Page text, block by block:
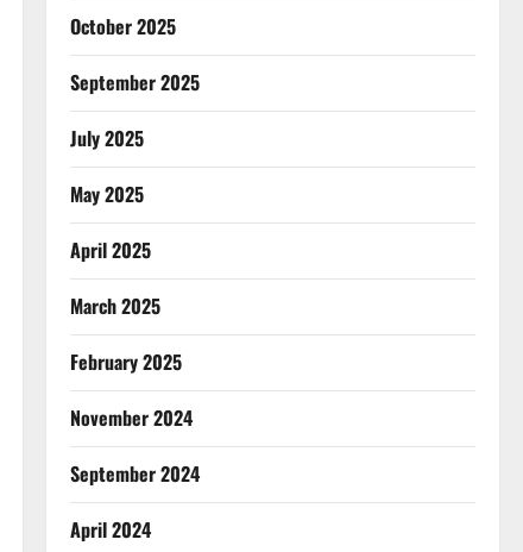
October 2025
September 2025
July 2025
May 2025
April 2025
March 2025
February 2025
November 2024
September 2024
April 2024